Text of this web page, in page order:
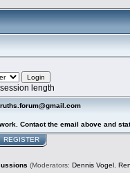
length
Contact the email above and
REGISTER
(Moderators: Dennis Vogel ,